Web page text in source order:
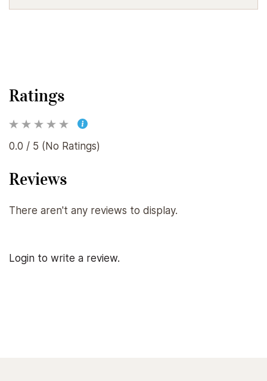
Ratings
0.0 / 5 (No Ratings)
Reviews
There aren't any reviews to display.
Login to write a review.